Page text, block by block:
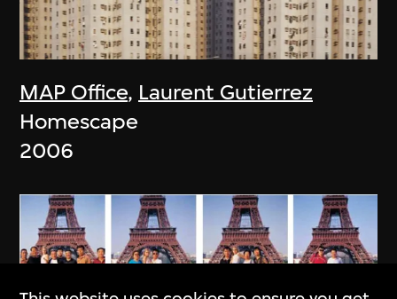
MAP Office, Laurent Gutierrez
Homescape
2006